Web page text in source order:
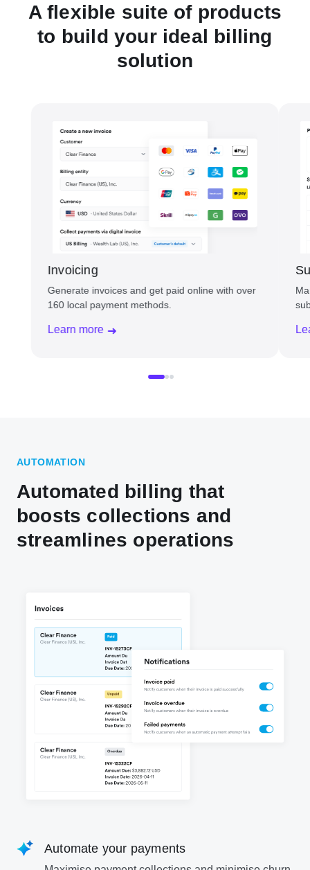
A flexible suite of products
to build your ideal billing
solution
Invoicing
Generate invoices and get paid online with over
160 local payment methods.
Learn more
AUTOMATION
Automated billing that
boosts collections and
streamlines operations
Automate your payments